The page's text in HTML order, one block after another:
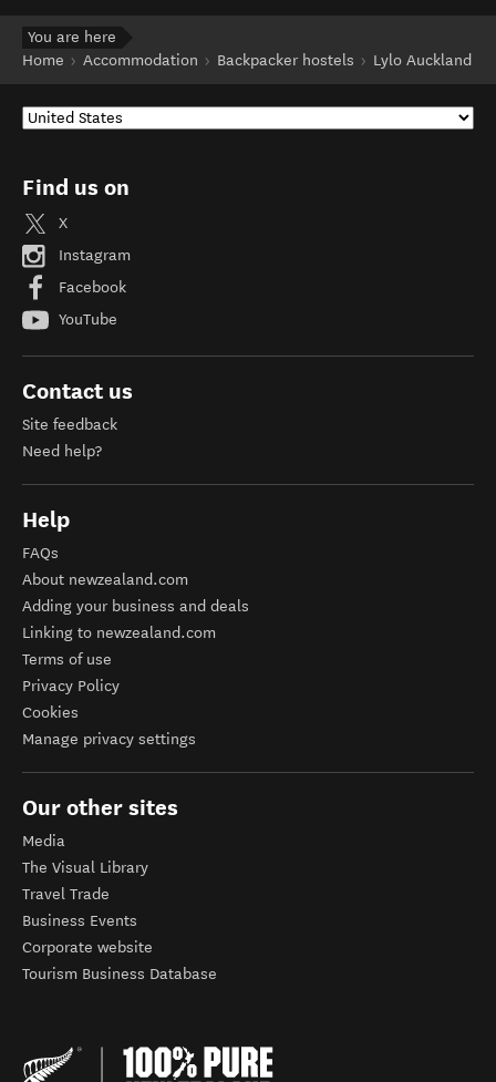
You are here
Home
Accommodation Backpacker hostels Lylo Auckland
Find us on
X
Instagram
Facebook
YouTube
Contact us
Site feedback
Need help?
Help
FAQs
About newzealand.com
Adding your business and deals
Linking to newzealand.com
Terms of use
Privacy Policy
Cookies
Manage privacy settings
Our other sites
Media
The Visual Library
Travel Trade
Business Events
Corporate website
Tourism Business Database